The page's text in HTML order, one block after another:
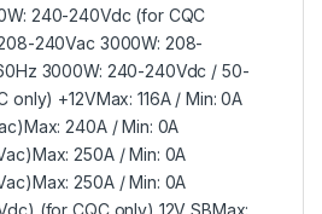
240-240Vdc (for CQC
240Vac 3000W: 208-
3000W: 240-240Vdc / 50-
only) +12VMax: 116A / Min: 0A
240A / Min: 0A
250A / Min: 0A
250A / Min: 0A